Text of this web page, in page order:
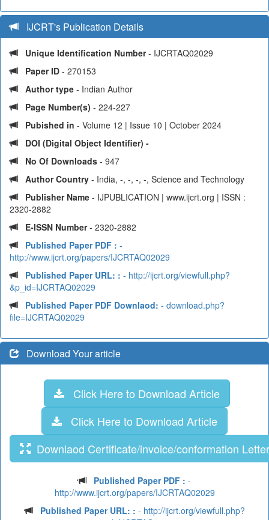
IJCRT's Publication Details
Unique Identification Number- IJCRTAQ02029
Paper ID - 270153
Author type - Indian Author
Page Number(s) - 224-227
Pubished in - Volume 12 | Issue 10 | October 2024
DOI (Digital Object Identifier) -
No Of Downloads - 947
Author Country - India, -, -, -, -, Science and Technology
Publisher Name - IJPUBLICATION | www.ijcrt.org | ISSN :
2320-2882
E-ISSN Number- 2320-2882
Published Paper PDF : -
http://www.ijcrt.org/papers/IJCRTAQ02029
Published Paper URL: : - http://ijcrt.org/viewfull.php?
&p_id=IJCRTAQ02029
Published Paper PDF Downlaod: - download.php?
file=IJCRTAQ02029
Download Your article
Click Here to Download Article
Click Here to Download Article
Downlaod Certificate/invoice/conformation Letter
Published Paper PDF : -
http://www.ijcrt.org/papers/IJCRTAQ02029
Published Paper URL: : - http://ijcrt.org/viewfull.php?